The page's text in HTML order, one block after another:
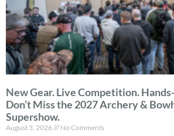
New Gear. Live Competition.
Don’t Miss the 2027 Archery &
Supershow.
August 3, 2026 No Comments